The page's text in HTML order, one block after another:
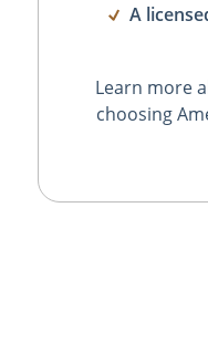
A
Learn more
choosing